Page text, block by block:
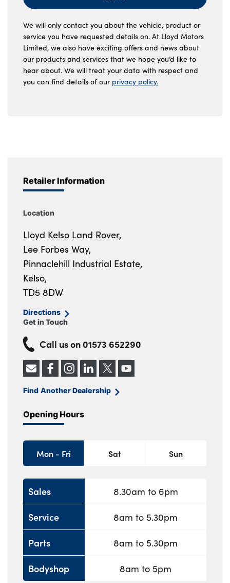
We will only contact you about the vehicle, product or
service you have requested details on. At Lloyd Motors
Limited, we also have exciting offers and news about
our products and services that we hope you’d like to
hear about. We will treat your data with respect and
you can find details of our privacy policy.
Retailer Information
Location
Lloyd Kelso Land Rover,
Lee Forbes Way,
Pinnaclehill Industrial Estate,
Kelso,
TD5 8DW
Directions
Get in Touch
Call us on 01573 652290
Find Another Dealership
Opening Hours
Mon - Fri Sat Sun
Sales
Service
Parts
Bodyshop
8.30am to 6pm
8am to 5.30pm
8am to 5.30pm
8am to 5pm